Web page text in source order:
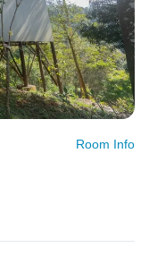
Room Info